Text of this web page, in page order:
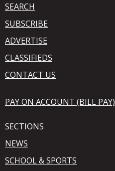
SEARCH
SUBSCRIBE
ADVERTISE
CLASSIFIEDS
CONTACT US
PAY ON ACCOUNT (BILL PAY)
SECTIONS
NEWS
SCHOOL & SPORTS